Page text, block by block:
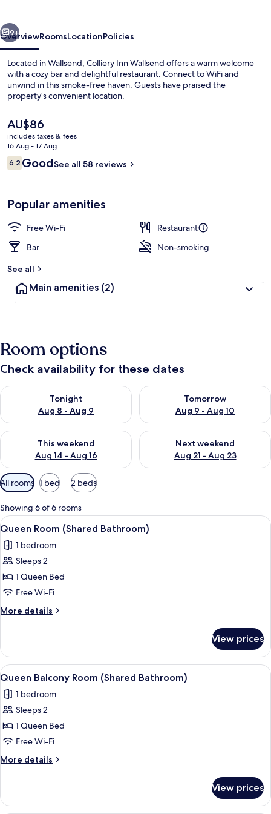
9+
OverviewRoomsLocationPolicies
Located in Wallsend, Colliery Inn Wallsend offers a warm welcome
with a cozy bar and delightful restaurant. Connect to WiFi and
unwind in this smoke-free haven. Guests have praised the
property’s convenient location.
The
current
price
is
AU$86
AU$86
includes taxes & fees
16 Aug - 17 Aug
Reviews
6.26.2 out of 10
GoodSee all 58 reviews
Popular amenities
Free Wi-Fi
Restaurant
Bar
Non-smoking
See all
Main amenities (2)
Room options
Check availability for these dates
Tonight
Aug 8 - Aug 9
Check availability for tonight Aug 8 - Aug 9
Tomorrow
Aug 9 - Aug 10
Check availability for
This weekend
Aug 14 - Aug 16
Check availability for this weekend Aug 14 - Aug 16
Next weekend
Aug 21 - Aug 23
Check availability for next
Available
filters
for
rooms
All rooms 1 bed 2 beds
Showing 6 of 6 rooms
View
all
photos
for
Queen
Room
(Shared
Bathroom)
A bedroom with a bed, two bedside
4
Queen Room (Shared Bathroom)
1 bedroom
Sleeps 2
1 Queen Bed
Free Wi-Fi
More details
More
Room
(Shared
Bathroom)
View prices
View
all
photos
for
Queen
Balcony
Room
(Shared
A modern bedroom with a large
4
Queen Balcony Room (Shared Bathroom)
1 bedroom
Sleeps 2
1 Queen Bed
Free Wi-Fi
More details
More
Balcony
View prices